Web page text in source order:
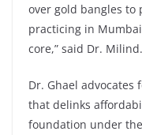
over gold bangles to
practicing in
core,” said Dr.
Dr. Ghael advocates
that delinks
foundation under